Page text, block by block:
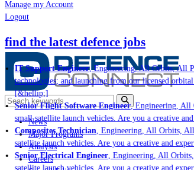
Manage my Account
Logout
find the latest defence jobs
IT Support Engineer, Engineering, All Orbits, All
technologies; and launching from our licensed
[&hellip;]
Senior Flight Software Engineer, Engineering, All
small satellite launch vehicles. Are you a creative
Composites Technician, Engineering, All Orbits, All
satellite launch vehicles. Are you a creative and
Senior Electrical Engineer, Engineering, All Orbits,
satellite launch vehicles. Are you a creative and
News
Major Programs
Analysis
Careers